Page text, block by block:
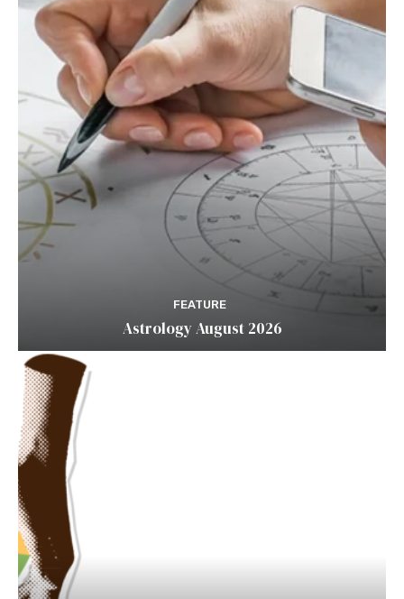
FEATURE
Astrology August 2026